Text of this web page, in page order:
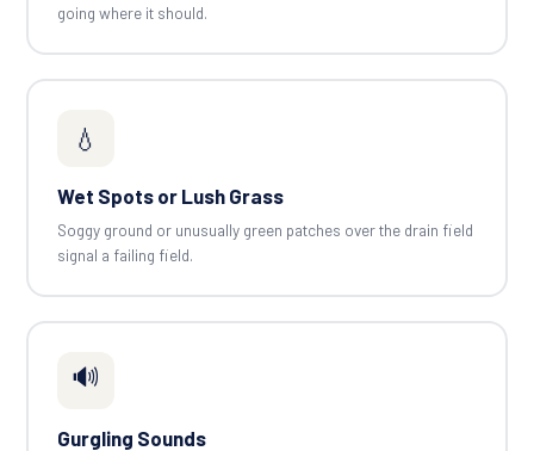
going where it should.
💧
Wet Spots or Lush Grass
Soggy ground or unusually green patches over the drain field
signal a failing field.
🔊
Gurgling Sounds